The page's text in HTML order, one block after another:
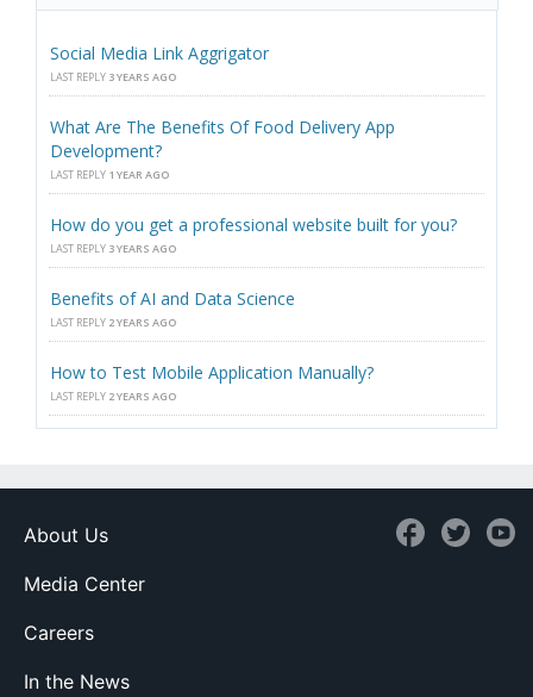
Social Media Link Aggrigator
LAST REPLY 3 YEARS AGO
What Are The Benefits Of Food Delivery App
Development?
LAST REPLY 1 YEAR AGO
How do you get a professional website built for you?
LAST REPLY 3 YEARS AGO
Benefits of AI and Data Science
LAST REPLY 2 YEARS AGO
How to Test Mobile Application Manually?
LAST REPLY 2 YEARS AGO
About Us
Media Center
Careers
In the News